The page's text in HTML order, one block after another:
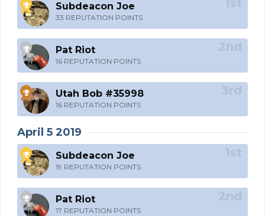
Subdeacon Joe
33 REPUTATION POINTS
Pat Riot
16 REPUTATION POINTS
Utah Bob #35998
16 REPUTATION POINTS
April 5 2019
Subdeacon Joe
19 REPUTATION POINTS
Pat Riot
17 REPUTATION POINTS